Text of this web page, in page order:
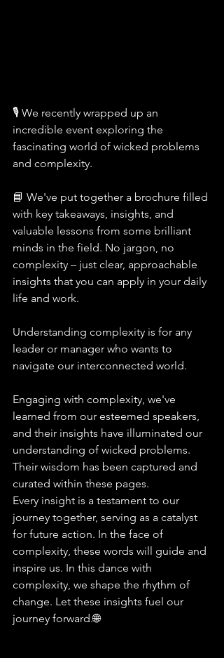
🎙️ We recently wrapped up an
incredible event exploring the
fascinating world of wicked problems
and complexity.
📘 We've put together a brochure filled
with key takeaways, insights, and
valuable lessons from some brilliant
minds in the field. No jargon, no
complexity – just clear, approachable
insights that you can apply in your daily
life and work.
Understanding complexity is for any
leader or manager who wants to
navigate our interconnected world.
Engaging with complexity, we've
learned from our esteemed speakers,
and their insights have illuminated our
understanding of wicked problems.
Their wisdom has been captured and
curated within these pages.
Every insight is a testament to our
journey together, serving as a catalyst
for future action. In the face of
complexity, these words will guide and
inspire us. In this dance with
complexity, we shape the rhythm of
change. Let these insights fuel our
journey forward.🌐